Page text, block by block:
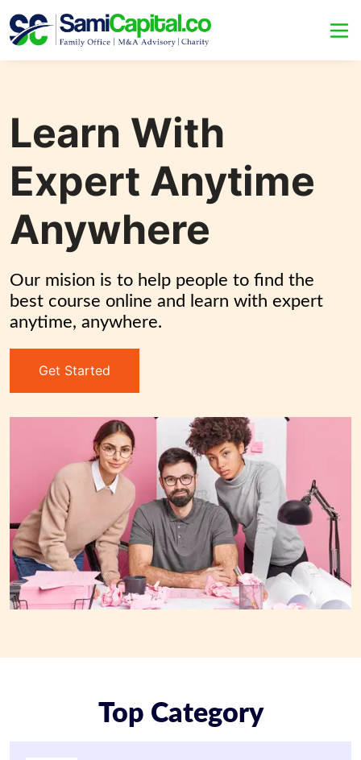
Learn With
Expert Anytime
Anywhere
Our mision is to help people to find the
best course online and learn with expert
anytime, anywhere.
Get Started
Top Category